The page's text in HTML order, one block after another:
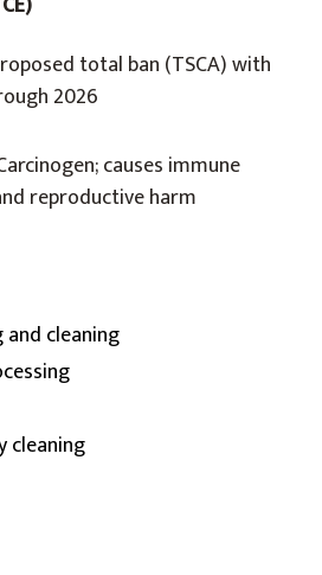
total ban (TSCA) with
2026
causes immune
reproductive harm
and cleaning
cleaning